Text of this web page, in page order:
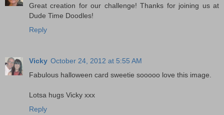
Great creation for our challenge! Thanks for joining us at
Dude Time Doodles!
Reply
Vicky October 24, 2012 at 5:55 AM
Fabulous halloween card sweetie sooooo love this image.
Lotsa hugs Vicky xxx
Reply